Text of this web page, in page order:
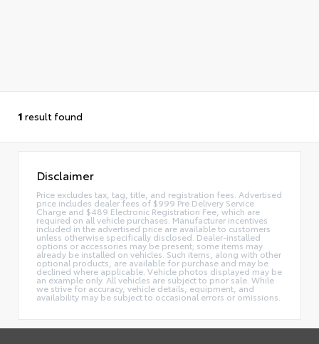
1 result found
Disclaimer
Price excludes tax, tag, title, and registration fees. Advertised
price includes dealer fees of $999 Pre Delivery Service
Charge and $489 Electronic Registration Fee, which are
required on all vehicle purchases. Manufacturer incentives
included in the advertised price are available to customers
unless otherwise specifically disclosed. Dealer-installed
options or accessories may be present; some items may
already be installed on vehicles. Such items, along with other
optional products, are available for purchase and may be
declined where applicable. Vehicle photos displayed may be
an example only. All vehicles are subject to prior sale. While
we strive for accuracy, vehicle details, equipment, and
availability may be subject to occasional errors or omissions.